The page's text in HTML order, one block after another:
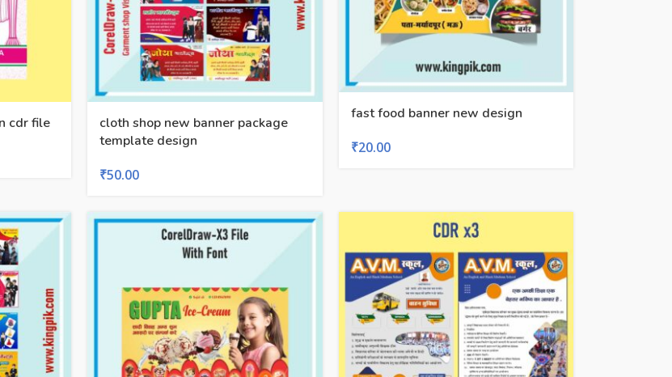
cdr file
cloth shop new banner package
template design
₹50.00
fast food banner new design
₹20.00